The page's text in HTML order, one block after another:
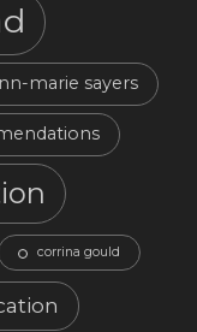
marie sayers
corrina gould